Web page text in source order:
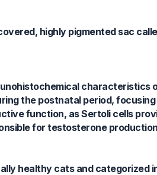
highly pigmented sac
characteristics
the postnatal period,
function, as Sertoli cells
for testosterone
healthy cats and categorized